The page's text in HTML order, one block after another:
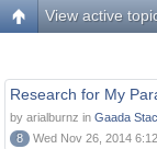
View active
Research for My
by arialburnz in Gaada
8
Wed Nov 26, 2014